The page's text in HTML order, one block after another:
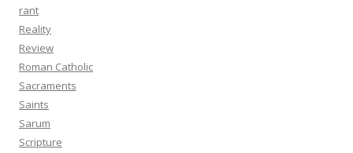
rant
Reality
Review
Roman Catholic
Sacraments
Saints
Sarum
Scripture